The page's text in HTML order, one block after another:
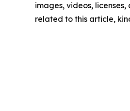
images, videos,
related to this article,